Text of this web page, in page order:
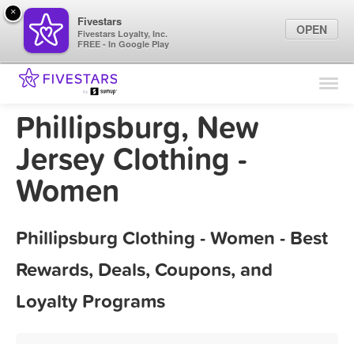
Find Locations
Marketing Tips
Phillipsburg, New
Jersey Clothing -
Women
Phillipsburg Clothing - Women - Best
Rewards, Deals, Coupons, and
Loyalty Programs
×
Fivestars
Fivestars Loyalty, Inc.
FREE - In Google Play
OPEN